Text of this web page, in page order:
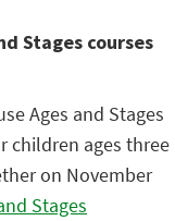
Stages courses
Ages and Stages
children ages three
on November
Stages